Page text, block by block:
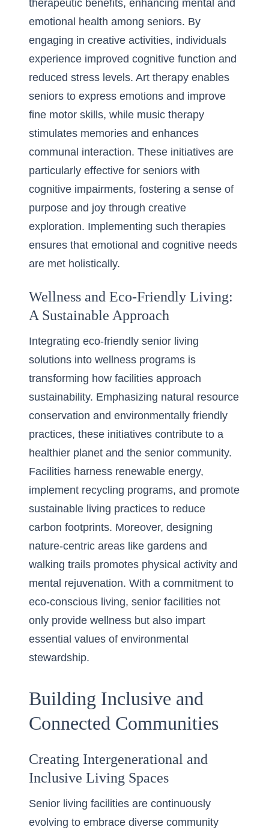
therapeutic benefits, enhancing mental and
emotional health among seniors. By
engaging in creative activities, individuals
experience improved cognitive function and
reduced stress levels. Art therapy enables
seniors to express emotions and improve
fine motor skills, while music therapy
stimulates memories and enhances
communal interaction. These initiatives are
particularly effective for seniors with
cognitive impairments, fostering a sense of
purpose and joy through creative
exploration. Implementing such therapies
ensures that emotional and cognitive needs
are met holistically.
Wellness and Eco-Friendly Living:
A Sustainable Approach
Integrating eco-friendly senior living
solutions into wellness programs is
transforming how facilities approach
sustainability. Emphasizing natural resource
conservation and environmentally friendly
practices, these initiatives contribute to a
healthier planet and the senior community.
Facilities harness renewable energy,
implement recycling programs, and promote
sustainable living practices to reduce
carbon footprints. Moreover, designing
nature-centric areas like gardens and
walking trails promotes physical activity and
mental rejuvenation. With a commitment to
eco-conscious living, senior facilities not
only provide wellness but also impart
essential values of environmental
stewardship.
Building Inclusive and
Connected Communities
Creating Intergenerational and
Inclusive Living Spaces
Senior living facilities are continuously
evolving to embrace diverse community